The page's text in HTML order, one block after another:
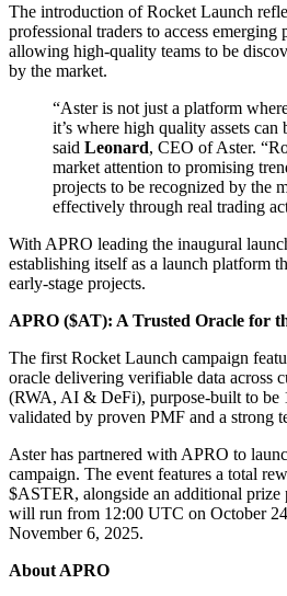
The introduction of Rocket Launch
professional traders to access emerging
allowing high-quality teams to be
by the market.
“Aster is not just a platform
it’s where high quality assets
said Leonard, CEO of Aster.
market attention to promising
projects to be recognized by the
effectively through real trading
With APRO leading the inaugural
establishing itself as a launch platform
early-stage projects.
APRO ($AT): A Trusted Oracle for
The first Rocket Launch campaign
oracle delivering verifiable data across
(RWA, AI & DeFi), purpose-built to be
validated by proven PMF and a strong
Aster has partnered with APRO to
campaign. The event features a total
$ASTER, alongside an additional
will run from 12:00 UTC on October
November 6, 2025.
About APRO